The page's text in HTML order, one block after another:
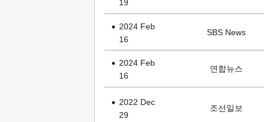
19
2024 Feb
16
SBS News
2024 Feb
16
연합뉴스
2022 Dec
29
조선일보